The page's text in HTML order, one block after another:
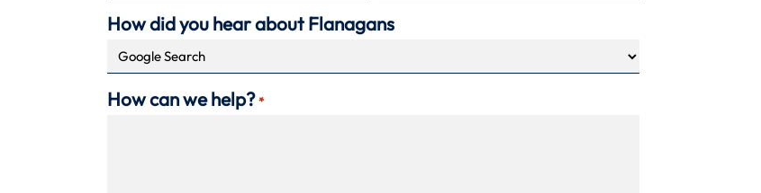
How did you hear about Flanagans
How can we help? *